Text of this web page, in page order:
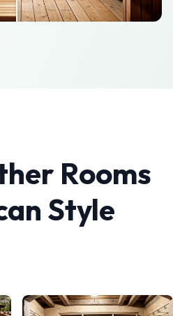
Rooms
Style